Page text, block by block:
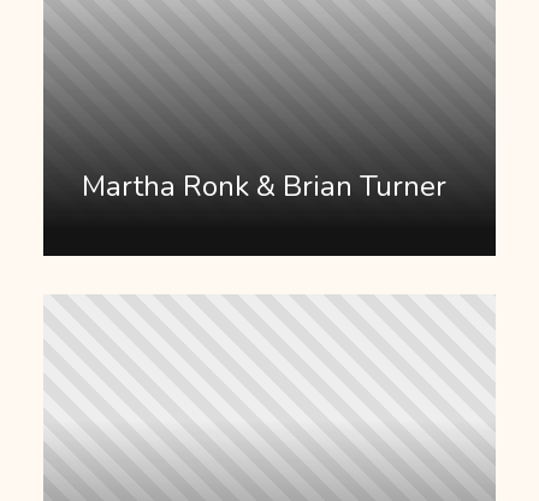
Martha Ronk & Brian Turner